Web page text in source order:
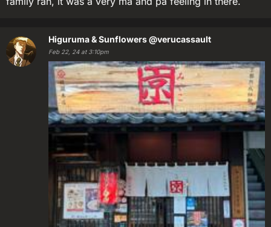
Higuruma & Sunflowers@verucassault
Feb 22, 24 at 3:10pm